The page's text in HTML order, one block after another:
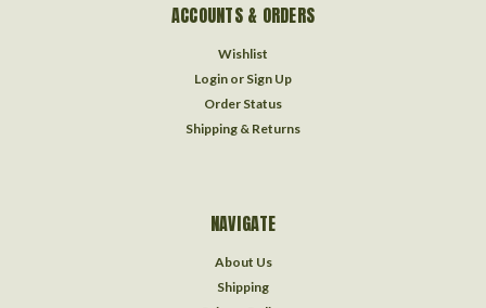
ACCOUNTS & ORDERS
Wishlist
Login or Sign Up
Order Status
Shipping & Returns
NAVIGATE
About Us
Shipping